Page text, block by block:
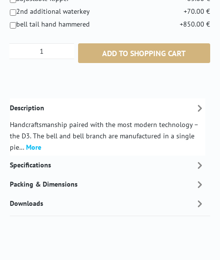
2nd additional waterkey
+70.00 €
bell tail hand hammered
+850.00 €
Product Quantity: Enter the desired amount
ADD TO SHOPPING CART
Description
Handcraftsmanship paired with the most modern technology –
the D3. The bell and bell branch are manufactured in a single
pie… More
Specifications
Packing & Dimensions
Downloads